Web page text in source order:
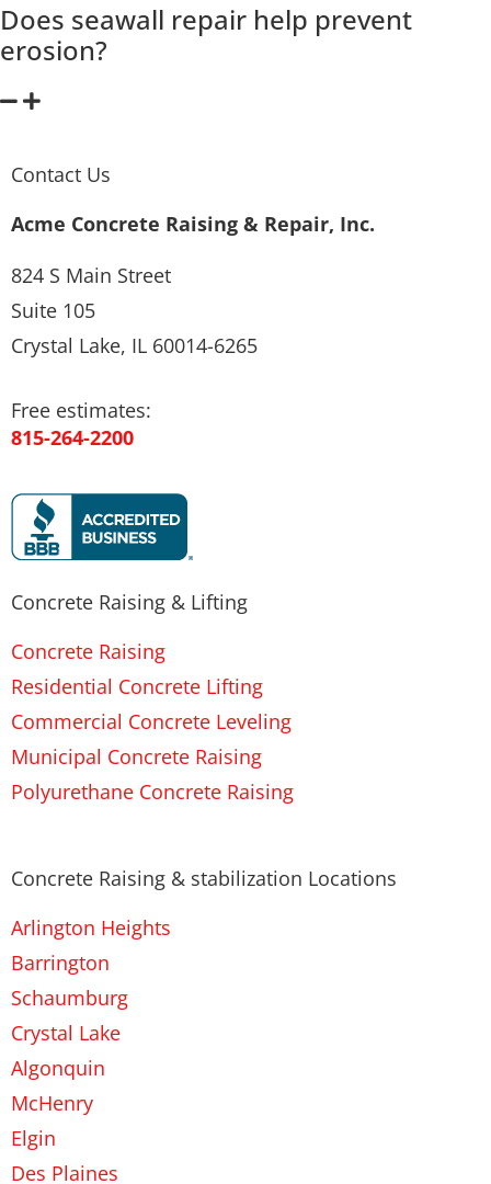
Does seawall repair help prevent
erosion?
Contact Us
Acme Concrete Raising & Repair, Inc.
824 S Main Street
Suite 105
Crystal Lake, IL 60014-6265
Free estimates:
815-264-2200
Concrete Raising & Lifting
Concrete Raising
Residential Concrete Lifting
Commercial Concrete Leveling
Municipal Concrete Raising
Polyurethane Concrete Raising
Concrete Raising & stabilization Locations
Arlington Heights
Barrington
Schaumburg
Crystal Lake
Algonquin
McHenry
Elgin
Des Plaines